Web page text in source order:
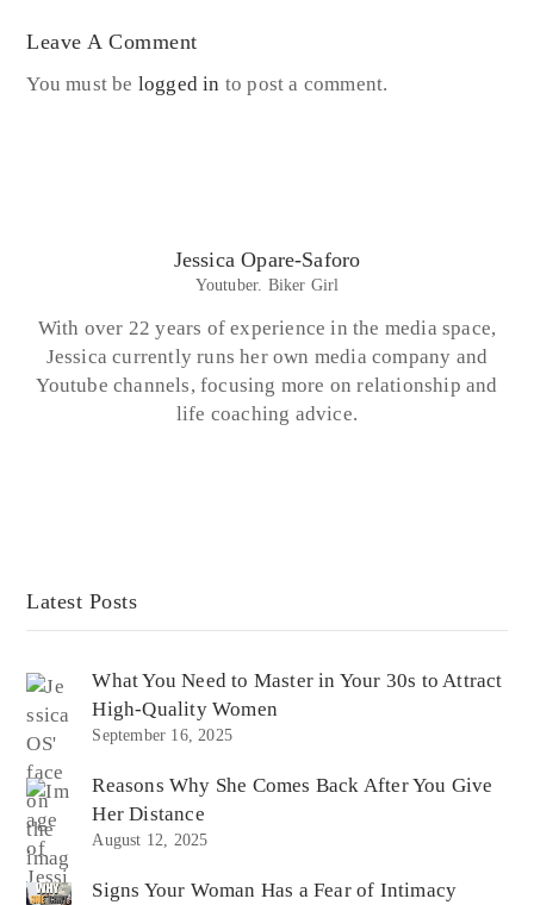
Leave A Comment
You must be logged in to post a comment.
Jessica Opare-Saforo
Youtuber. Biker Girl
With over 22 years of experience in the media space,
Jessica currently runs her own media company and
Youtube channels, focusing more on relationship and
life coaching advice.
Latest Posts
What You Need to Master in Your 30s to Attract
High-Quality Women
September 16, 2025
Reasons Why She Comes Back After You Give
Her Distance
August 12, 2025
Signs Your Woman Has a Fear of Intimacy